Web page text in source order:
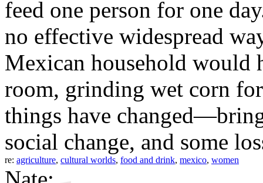
feed one person for one
no effective widespread
Mexican household would
room, grinding wet corn
things have
social change, and some
re: agriculture, cultural worlds, food and drink, mexico, women